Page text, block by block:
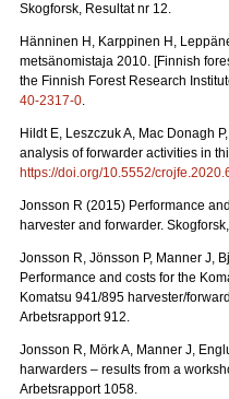
Skogforsk, Resultat nr 12.
Hänninen H, Karppinen H,
metsänomistaja 2010. [Finnish
the Finnish Forest Research
40-2317-0.
Hildt E, Leszczuk A, Mac Donagh
analysis of forwarder activities in
https://doi.org/10.5552/
Jonsson R (2015) Performance
harvester and forwarder.
Jonsson R, Jönsson P, Manner J,
Performance and costs for the
Komatsu 941/895 harvester/
Arbetsrapport 912.
Jonsson R, Mörk A, Manner J,
harwarders – results from a
Arbetsrapport 1058.